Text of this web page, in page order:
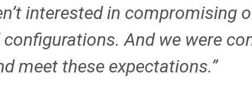
interested in compromising
And we were
meet these expectations.”